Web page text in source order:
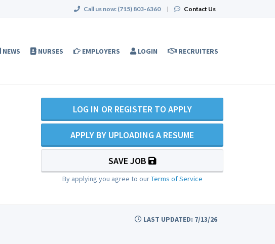
Call us now: (715) 803-6360 | Contact Us
NEWS NURSES EMPLOYERS LOGIN RECRUITERS
LOG IN OR REGISTER TO APPLY
APPLY BY UPLOADING A RESUME
SAVE JOB
By applying you agree to ourTerms of Service
LAST UPDATED: 7/13/26